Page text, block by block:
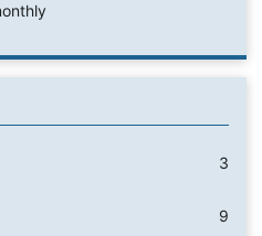
3
9